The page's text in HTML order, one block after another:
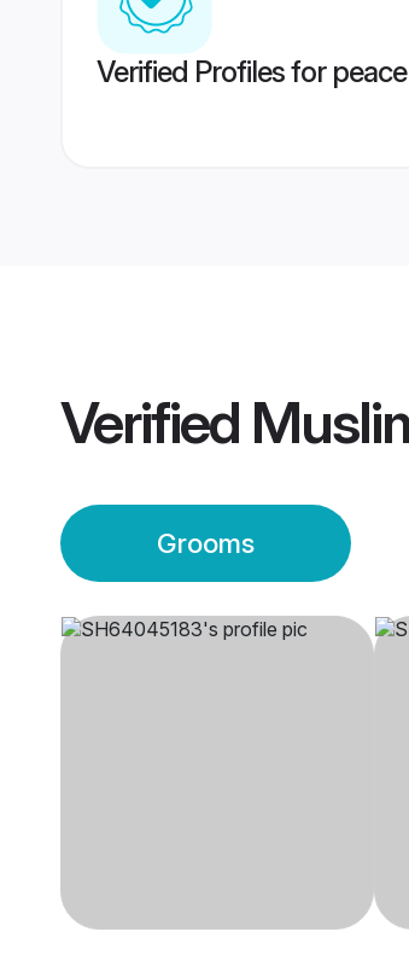
Verified Profiles for
Verified
Grooms